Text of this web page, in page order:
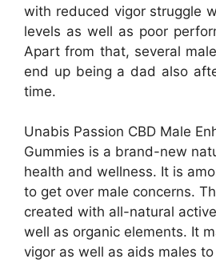
with reduced vigor struggle
levels as well as poor
Apart from that, several
end up being a dad also
time.
Unabis Passion CBD Male
Gummies is a brand-new
health and wellness. It is
to get over male concerns.
created with all-natural
well as organic elements. It
vigor as well as aids males